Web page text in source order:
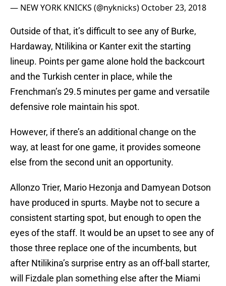
— NEW YORK KNICKS (@nyknicks) October 23, 2018
Outside of that, it’s difficult to see any of Burke,
Hardaway, Ntilikina or Kanter exit the starting
lineup. Points per game alone hold the backcourt
and the Turkish center in place, while the
Frenchman’s 29.5 minutes per game and versatile
defensive role maintain his spot.
However, if there’s an additional change on the
way, at least for one game, it provides someone
else from the second unit an opportunity.
Allonzo Trier, Mario Hezonja and Damyean Dotson
have produced in spurts. Maybe not to secure a
consistent starting spot, but enough to open the
eyes of the staff. It would be an upset to see any of
those three replace one of the incumbents, but
after Ntilikina’s surprise entry as an off-ball starter,
will Fizdale plan something else after the Miami